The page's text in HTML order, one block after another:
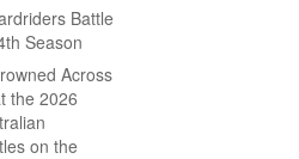
Battle
Season
Across
the 2026
on the